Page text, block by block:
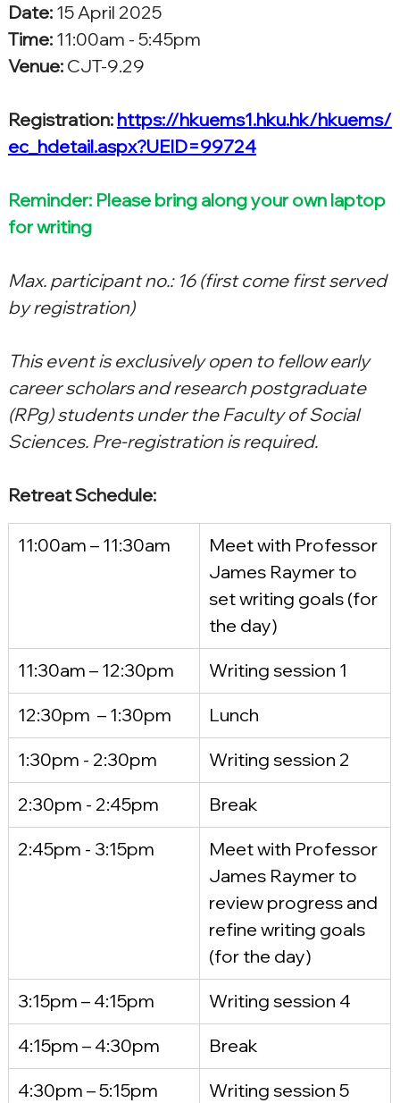
Date: 15 April 2025
Time: 11:00am - 5:45pm
Venue: CJT-9.29
Registration: https://hkuems1.hku.hk/hkuems/
ec_hdetail.aspx?UEID=99724
Reminder: Please bring along your own laptop
for writing
Max. participant no.: 16 (first come first served
by registration)
This event is exclusively open to fellow early
career scholars and research postgraduate
(RPg) students under the Faculty of Social
Sciences. Pre-registration is required.
Retreat Schedule:
11:00am – 11:30am
Meet with Professor
James Raymer to
set writing goals (for
the day)
11:30am – 12:30pm
Writing session 1
12:30pm  – 1:30pm
Lunch
1:30pm - 2:30pm
Writing session 2
2:30pm - 2:45pm
Break
2:45pm - 3:15pm
Meet with Professor
James Raymer to
review progress and
refine writing goals
(for the day)
3:15pm – 4:15pm
Writing session 4
4:15pm – 4:30pm
Break
4:30pm – 5:15pm
Writing session 5